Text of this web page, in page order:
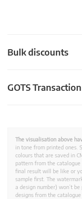
Bulk discounts
GOTS
The visualisation above
in tone from printed ones.
colours that are saved in
pattern from the
final result will be like or
sample first. The
a design number) won’t
designs from the